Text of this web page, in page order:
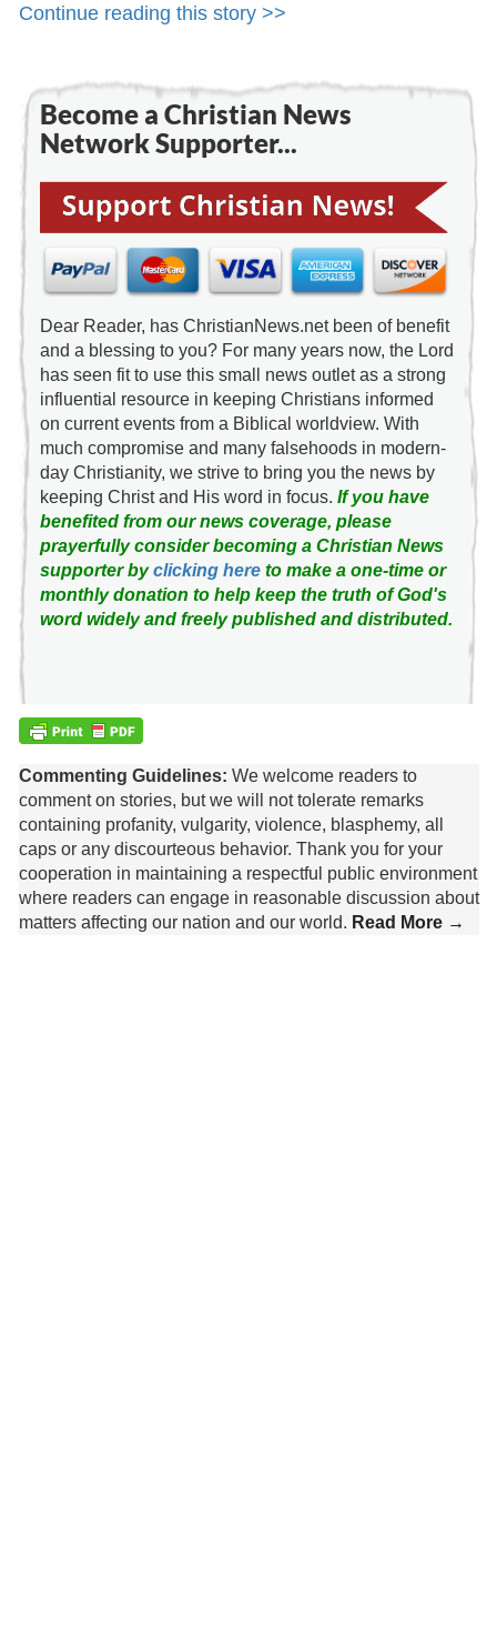
Continue reading this story >>
Become a Christian News
Network Supporter...
Dear Reader, has ChristianNews.net been of benefit
and a blessing to you? For many years now, the Lord
has seen fit to use this small news outlet as a strong
influential resource in keeping Christians informed
on current events from a Biblical worldview. With
much compromise and many falsehoods in modern-
day Christianity, we strive to bring you the news by
keeping Christ and His word in focus. If you have
benefited from our news coverage, please
prayerfully consider becoming a Christian News
supporter byclicking hereto make a one-time or
monthly donation to help keep the truth of God's
word widely and freely published and distributed.
Commenting Guidelines: We welcome readers to
comment on stories, but we will not tolerate remarks
containing profanity, vulgarity, violence, blasphemy, all
caps or any discourteous behavior. Thank you for your
cooperation in maintaining a respectful public environment
where readers can engage in reasonable discussion about
matters affecting our nation and our world. Read More →